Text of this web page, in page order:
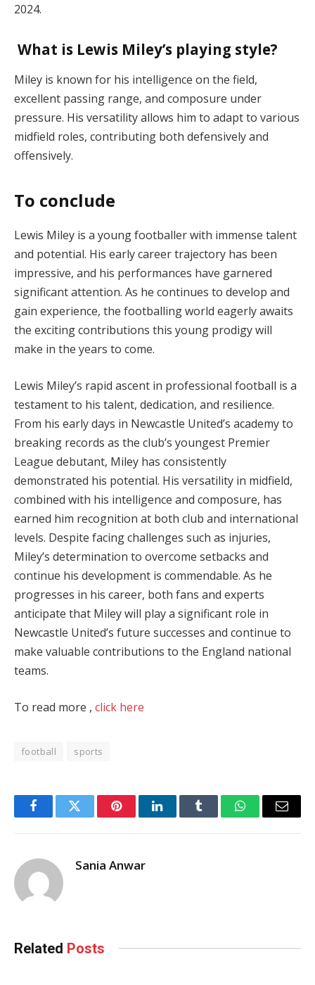
2024.
What is Lewis Miley’s playing style?
Miley is known for his intelligence on the field,
excellent passing range, and composure under
pressure. His versatility allows him to adapt to various
midfield roles, contributing both defensively and
offensively.
To conclude
Lewis Miley is a young footballer with immense talent
and potential. His early career trajectory has been
impressive, and his performances have garnered
significant attention. As he continues to develop and
gain experience, the footballing world eagerly awaits
the exciting contributions this young prodigy will
make in the years to come.
Lewis Miley’s rapid ascent in professional football is a
testament to his talent, dedication, and resilience.
From his early days in Newcastle United’s academy to
breaking records as the club’s youngest Premier
League debutant, Miley has consistently
demonstrated his potential. His versatility in midfield,
combined with his intelligence and composure, has
earned him recognition at both club and international
levels. Despite facing challenges such as injuries,
Miley’s determination to overcome setbacks and
continue his development is commendable. As he
progresses in his career, both fans and experts
anticipate that Miley will play a significant role in
Newcastle United’s future successes and continue to
make valuable contributions to the England national
teams.
To read more , click here
football sports
FacebookTwitter PinterestLinkedInTumblr WhatsAppEmail
Sania Anwar
Related Posts